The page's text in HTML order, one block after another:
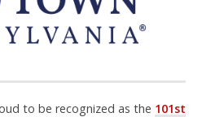
to be recognized as the 101st